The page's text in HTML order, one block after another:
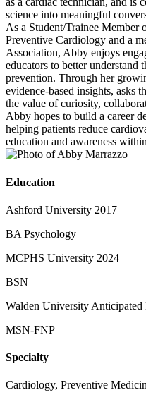
science into meaningful
As a Student/Trainee Member
Preventive Cardiology and a
Association, Abby enjoys
educators to better understand
prevention. Through her
evidence-based insights, asks
the value of curiosity,
Abby hopes to build a career
helping patients reduce
education and awareness
Education
Ashford University 2017
BA Psychology
MCPHS University 2024
BSN
Walden University Anticipated
MSN-FNP
Specialty
Cardiology, Preventive